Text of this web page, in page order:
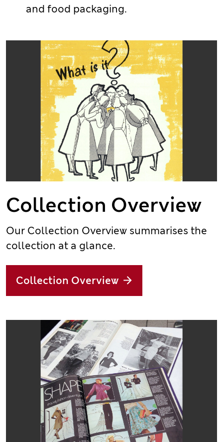
and food packaging.
Collection Overview
Our Collection Overview summarises the
collection at a glance.
Collection Overview